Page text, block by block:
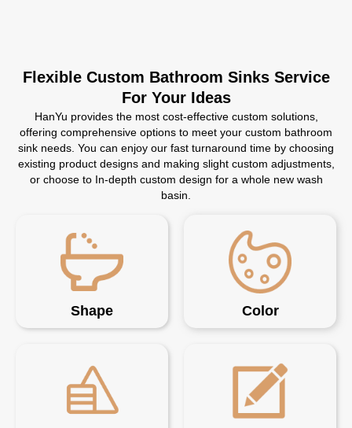
Flexible Custom Bathroom Sinks Service
For Your Ideas
HanYu provides the most cost-effective custom solutions,
offering comprehensive options to meet your custom bathroom
sink needs. You can enjoy our fast turnaround time by choosing
existing product designs and making slight custom adjustments,
or choose to In-depth custom design for a whole new wash
basin.
Shape Color